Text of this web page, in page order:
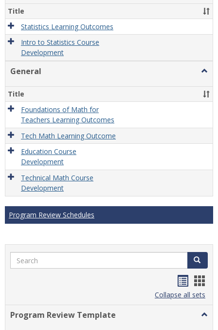
Title
Statistics Learning Outcomes
Intro to Statistics Course
Development
General
Title
Foundations of Math for
Teachers Learning Outcomes
Tech Math Learning Outcome
Education Course
Development
Technical Math Course
Development
Program Review Schedules
Search Search
listcard
view
Collapse all sets
Program Review Template